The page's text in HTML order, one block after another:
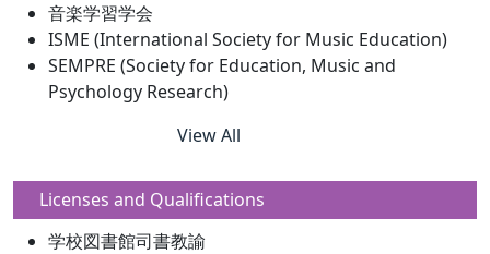
音楽学習学会
ISME (International Society for Music Education)
SEMPRE (Society for Education, Music and
Psychology Research)
View All
Licenses and Qualifications
学校図書館司書教諭